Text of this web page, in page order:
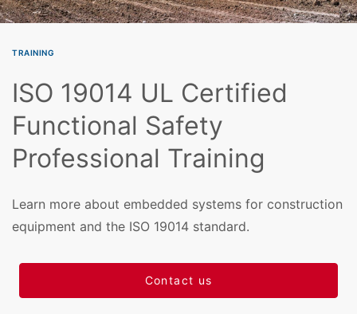
TRAINING
ISO 19014 UL Certified
Functional Safety
Professional Training
Learn more about embedded systems for construction
equipment and the ISO 19014 standard.
Contact us